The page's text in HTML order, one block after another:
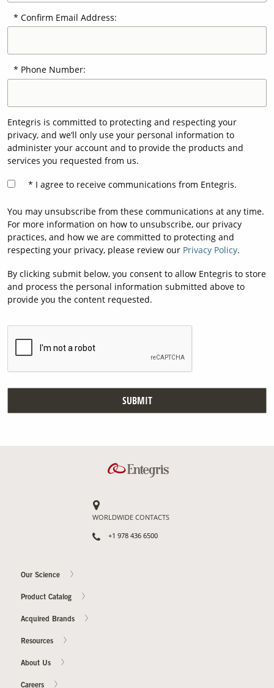
Confirm Email Address:
Phone Number:
Entegris is committed to protecting and respecting your
privacy, and we’ll only use your personal information to
administer your account and to provide the products and
services you requested from us.
I agree to receive communications from Entegris.
You may unsubscribe from these communications at any time.
For more information on how to unsubscribe, our privacy
practices, and how we are committed to protecting and
respecting your privacy, please review our Privacy Policy.
By clicking submit below, you consent to allow Entegris to store
and process the personal information submitted above to
provide you the content requested.
WORLDWIDE CONTACTS
+1 978 436 6500
Our Science
Product Catalog
Acquired Brands
Resources
About Us
Careers